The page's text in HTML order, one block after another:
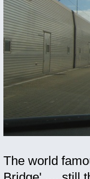
The world